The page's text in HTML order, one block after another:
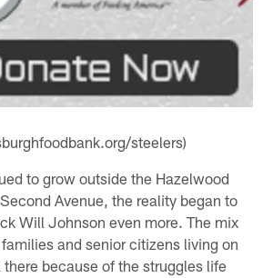
steelers)
to grow outside the Hazelwood
Avenue, the reality began to
Will Johnson even more. The mix
and senior citizens living on
because of the struggles life